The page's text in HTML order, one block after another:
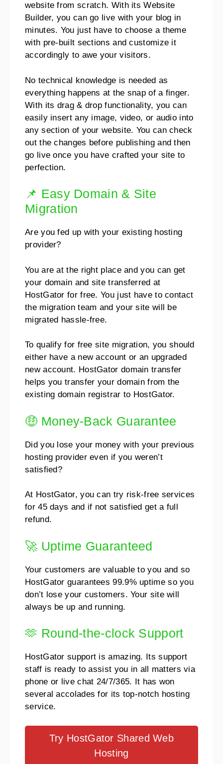
website from scratch. With its Website
Builder, you can go live with your blog in
minutes. You just have to choose a theme
with pre-built sections and customize it
accordingly to awe your visitors.
No technical knowledge is needed as
everything happens at the snap of a finger.
With its drag & drop functionality, you can
easily insert any image, video, or audio into
any section of your website. You can check
out the changes before publishing and then
go live once you have crafted your site to
perfection.
📌 Easy Domain & Site
Migration
Are you fed up with your existing hosting
provider?
You are at the right place and you can get
your domain and site transferred at
HostGator for free. You just have to contact
the migration team and your site will be
migrated hassle-free.
To qualify for free site migration, you should
either have a new account or an upgraded
new account. HostGator domain transfer
helps you transfer your domain from the
existing domain registrar to HostGator.
🤑 Money-Back Guarantee
Did you lose your money with your previous
hosting provider even if you weren’t
satisfied?
At HostGator, you can try risk-free services
for 45 days and if not satisfied get a full
refund.
🚀 Uptime Guaranteed
Your customers are valuable to you and so
HostGator guarantees 99.9% uptime so you
don’t lose your customers. Your site will
always be up and running.
🫶 Round-the-clock Support
HostGator support is amazing. Its support
staff is ready to assist you in all matters via
phone or live chat 24/7/365. It has won
several accolades for its top-notch hosting
service.
Try HostGator Shared Web
Hosting